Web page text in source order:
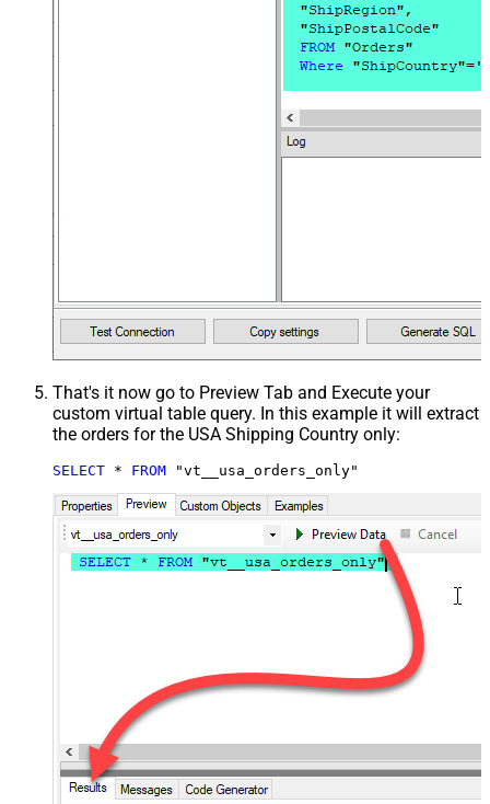
That's it now go to Preview Tab and Execute your
custom virtual table query. In this example it will extract
the orders for the USA Shipping Country only:
SELECT * FROM "vt__usa_orders_only"